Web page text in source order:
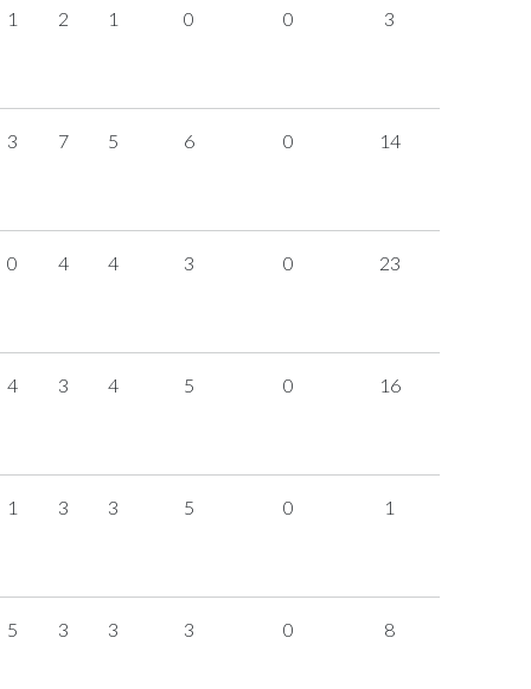
1 2 1 0 0 3
3 7 5 6 0 14
0 4 4 3 0 23
4 3 4 5 0 16
1 3 3 5 0 1
5 3 3 3 0 8